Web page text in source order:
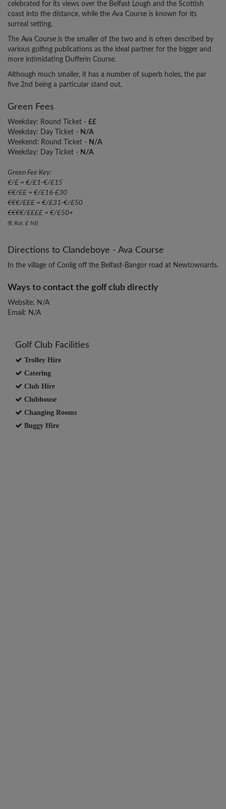
celebrated for its views over the Belfast Lough and the Scottish
coast into the distance, while the Ava Course is known for its
surreal setting.
The Ava Course is the smaller of the two and is often described by
various golfing publications as the ideal partner for the bigger and
more intimidating Dufferin Course.
Although much smaller, it has a number of superb holes, the par
five 2nd being a particular stand out.
Green Fees
Weekday: Round Ticket - ££
Weekday: Day Ticket - N/A
Weekend: Round Ticket - N/A
Weekday: Day Ticket - N/A
Green Fee Key:
€/£ = €/£1-€/£15
€€/££ = €/£16-£30
€€€/£££ = €/£31-€/£50
€€€€/££££ = €/£50+
(€ RoI, £ NI)
Directions to Clandeboye - Ava Course
In the village of Conlig off the Belfast-Bangor road at Newtownards.
Ways to contact the golf club directly
Website: N/A
Email: N/A
Golf Club Facilities
Trolley Hire
Catering
Club Hire
Clubhouse
Changing Rooms
Buggy Hire